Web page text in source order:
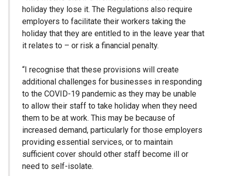
holiday they lose it. The Regulations also require
employers to facilitate their workers taking the
holiday that they are entitled to in the leave year that
it relates to – or risk a financial penalty.
“I recognise that these provisions will create
additional challenges for businesses in responding
to the COVID-19 pandemic as they may be unable
to allow their staff to take holiday when they need
them to be at work. This may be because of
increased demand, particularly for those employers
providing essential services, or to maintain
sufficient cover should other staff become ill or
need to self-isolate.